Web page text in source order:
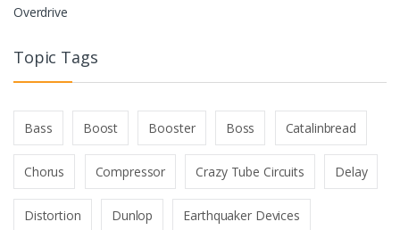
Topic Tags
Bass Boost Booster Boss Catalinbread
Chorus Compressor Crazy Tube Circuits Delay
Distortion Dunlop Earthquaker Devices